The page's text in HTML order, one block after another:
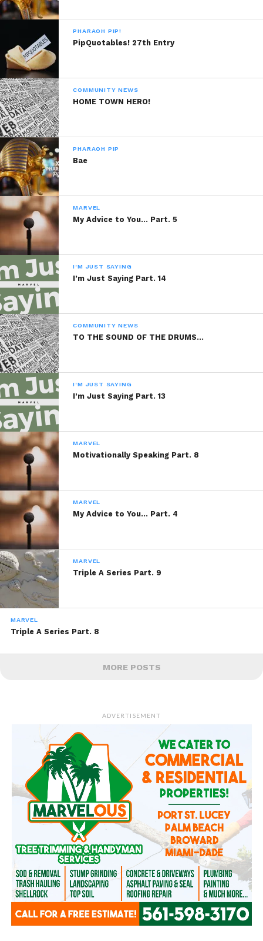
PHARAOH PIP!
PipQuotables! 27th Entry
COMMUNITY NEWS
HOME TOWN HERO!
PHARAOH PIP
Bae
MARVEL
My Advice to You… Part. 5
I'M JUST SAYING
I’m Just Saying Part. 14
COMMUNITY NEWS
TO THE SOUND OF THE DRUMS…
I'M JUST SAYING
I’m Just Saying Part. 13
MARVEL
Motivationally Speaking Part. 8
MARVEL
My Advice to You… Part. 4
MARVEL
Triple A Series Part. 9
MARVEL
Triple A Series Part. 8
MORE POSTS
ADVERTISEMENT